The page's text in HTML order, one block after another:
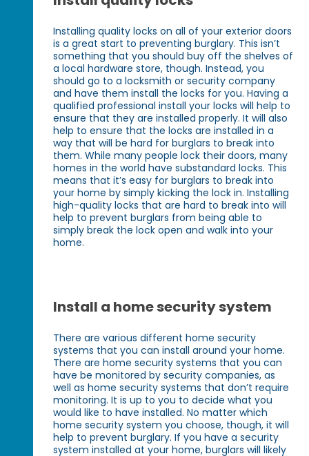
Installing quality locks on all of your exterior doors
is a great start to preventing burglary. This isn’t
something that you should buy off the shelves of
a local hardware store, though. Instead, you
should go to a locksmith or security company
and have them install the locks for you. Having a
qualified professional install your locks will help to
ensure that they are installed properly. It will also
help to ensure that the locks are installed in a
way that will be hard for burglars to break into
them. While many people lock their doors, many
homes in the world have substandard locks. This
means that it’s easy for burglars to break into
your home by simply kicking the lock in. Installing
high-quality locks that are hard to break into will
help to prevent burglars from being able to
simply break the lock open and walk into your
home.
Install a home security system
There are various different home security
systems that you can install around your home.
There are home security systems that you can
have be monitored by security companies, as
well as home security systems that don’t require
monitoring. It is up to you to decide what you
would like to have installed. No matter which
home security system you choose, though, it will
help to prevent burglary. If you have a security
system installed at your home, burglars will likely